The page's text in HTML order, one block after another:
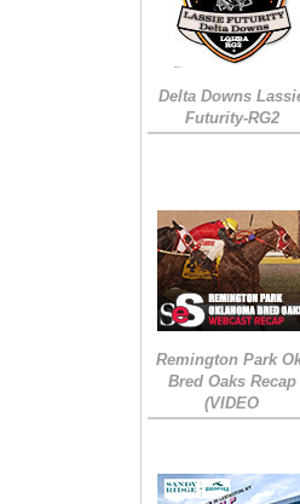
Delta Downs
Futurity-RG2
Remington Park
Bred Oaks Recap
(VIDEO